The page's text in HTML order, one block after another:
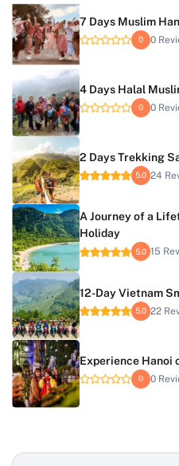
7 Days Muslim
0 0
4 Days Halal
0 0
2 Days Trekking
5.0 24
A Journey of a
Holiday
5.0 15
12-Day Vietnam
5.0 22
Experience Hanoi
0 0